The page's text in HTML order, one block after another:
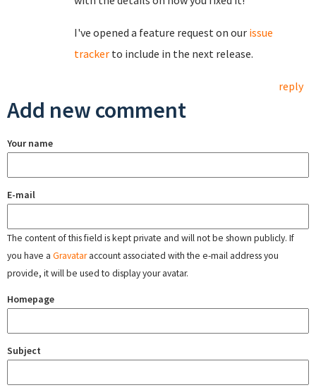
I've opened a feature request on our issue
tracker to include in the next release.
reply
Add new comment
Your name
E-mail
The content of this field is kept private and will not be shown publicly. If
you have a Gravataraccount associated with the e-mail address you
provide, it will be used to display your avatar.
Homepage
Subject